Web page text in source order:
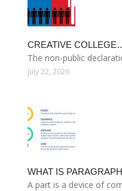
CREATIVE
The non-public
July 22, 2026
WHAT IS
A part is a device of